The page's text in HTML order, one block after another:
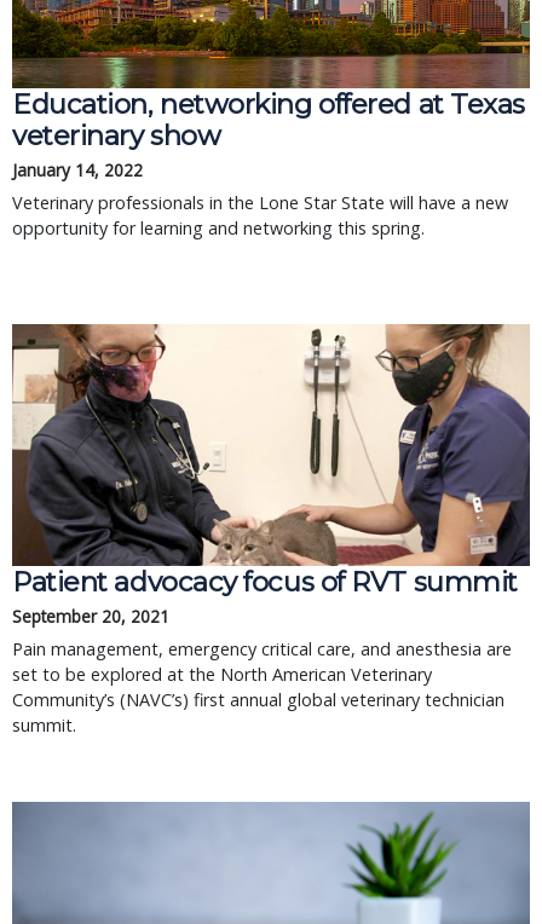
Education, networking offered at Texas
veterinary show
January 14, 2022
Veterinary professionals in the Lone Star State will have a new
opportunity for learning and networking this spring.
Patient advocacy focus of RVT summit
September 20, 2021
Pain management, emergency critical care, and anesthesia are
set to be explored at the North American Veterinary
Community’s (NAVC’s) first annual global veterinary technician
summit.